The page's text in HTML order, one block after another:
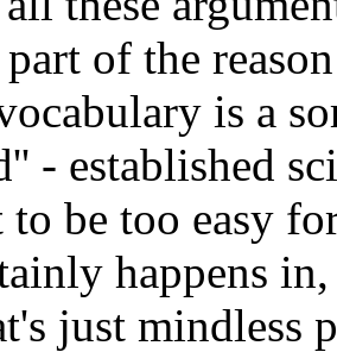
of the
is a
- established
be too easy
happens
just mindless